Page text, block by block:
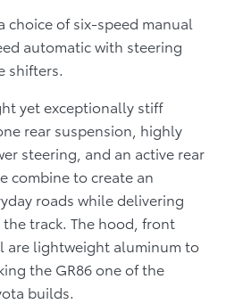
choice of six-speed manual
automatic with steering
shifters.
yet exceptionally stiff
rear suspension, highly
steering, and an active rear
combine to create an
roads while delivering
track. The hood, front
are lightweight aluminum to
the GR86 one of the
builds.